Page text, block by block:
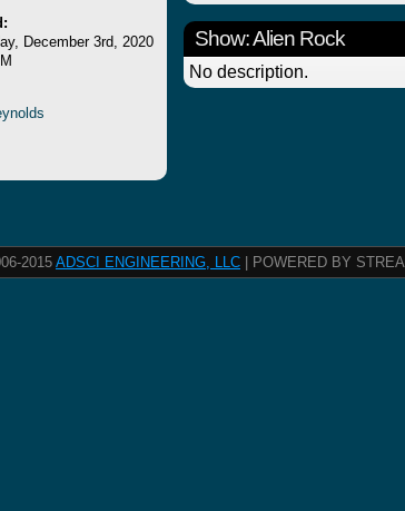
December 3rd, 2020
Show: Alien Rock
No description.
2015ADSCI ENGINEERING, LLC | POWERED BY